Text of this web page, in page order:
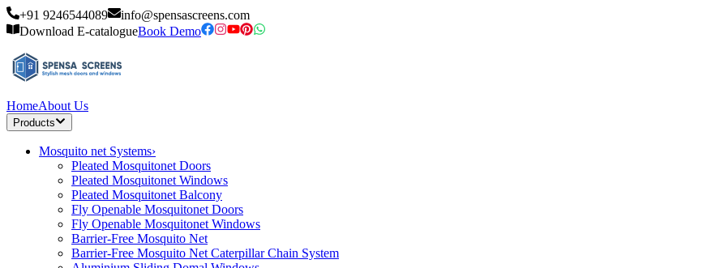
+91 9246544089
info@spensascreens.com
Download E-catalogueBook Demo
HomeAbout Us
Products
Mosquito net Systems›
Pleated Mosquitonet Doors
Pleated Mosquitonet Windows
Pleated Mosquitonet Balcony
Fly Openable Mosquitonet Doors
Fly Openable Mosquitonet Windows
Barrier-Free Mosquito Net
Barrier-Free Mosquito Net Caterpillar Chain System